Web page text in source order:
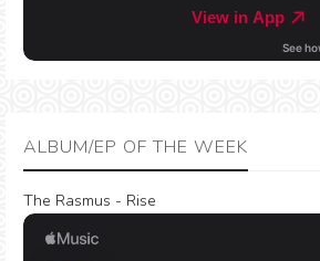
ALBUM/EP OF THE WEEK
The Rasmus - Rise